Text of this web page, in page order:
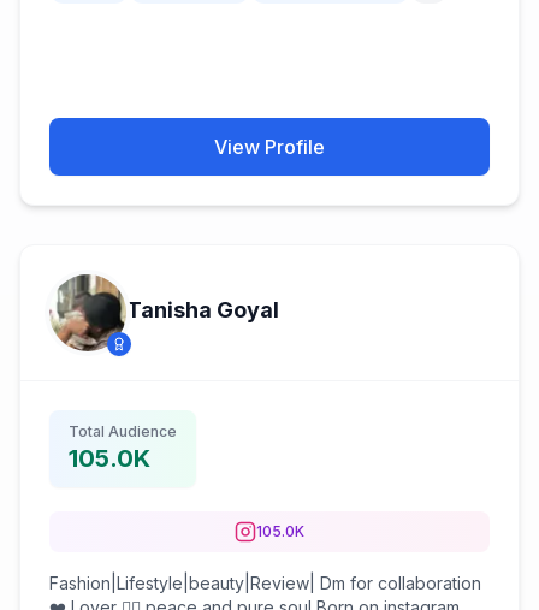
View Profile
Tanisha Goyal
Total Audience
105.0K
105.0K
Fashion|Lifestyle|beauty|Review| Dm for collaboration